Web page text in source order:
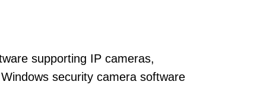
supporting IP cameras,
security camera software